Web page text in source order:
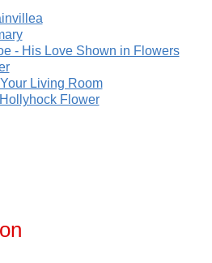
- His Love Shown in Flowers
Living Room
Flower